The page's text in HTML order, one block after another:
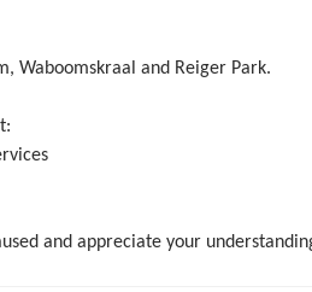
Waboomskraal and Reiger Park.
and appreciate your